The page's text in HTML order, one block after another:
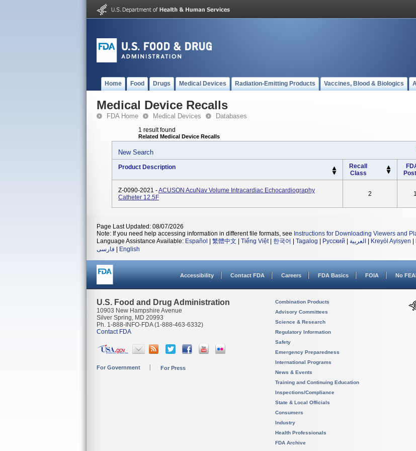
Home Food Drugs Medical Devices Radiation-Emitting Products Vaccines, Blood & Biologics
Medical Device Recalls
FDA Home Medical Devices Databases
1 result found
Related Medical Device Recalls
New Search
Product Description
Recall
Class
Z-0090-2021 -ACUSON AcuNav Volume Intracardiac Echocardiography
Catheter 12.5F
2
Page Last Updated: 08/07/2026
Note: If you need help accessing information in different file formats, see Instructions for Downloading Viewers and
Language Assistance Available: Español 繁體中文 Tiếng Việt| 한국어 Tagalog Русский العربية Kreyòl Ayisyen
فارسی
English
Accessibility Contact FDA Careers FDA Basics FOIA No
U.S. Food and Drug Administration
10903 New Hampshire Avenue
Silver Spring, MD 20993
Ph. 1-888-INFO-FDA (1-888-463-6332)
Contact FDA
For Government For Press
Combination Products
Advisory Committees
Science & Research
Regulatory Information
Safety
Emergency Preparedness
International Programs
News & Events
Training and Continuing Education
Inspections/Compliance
State & Local Officials
Consumers
Industry
Health Professionals
FDA Archive